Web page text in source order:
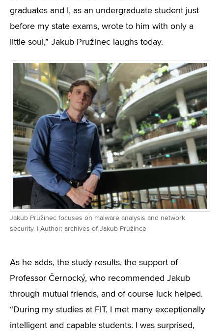
graduates and I, as an undergraduate student just
before my state exams, wrote to him with only a
little soul,” Jakub Pružinec laughs today.
Jakub Pružinec focuses on malware analysis and network
security. | Author: archives of Jakub Pružince
As he adds, the study results, the support of
Professor Černocký, who recommended Jakub
through mutual friends, and of course luck helped.
“During my studies at FIT, I met many exceptionally
intelligent and capable students. I was surprised,